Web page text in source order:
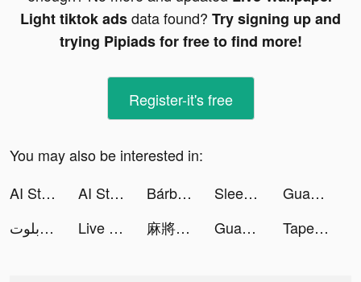
Light tiktok adsdata found? Try signing up and
trying Pipiads for free to find more!
Register-it's free
You may also be interested in:
AI Sticker Maker Studio tiktok ads
AI Sticker Maker Studio tiktok ads Bárbara Heck 🦀 tiktok ads Sleep Tracker - Relax & Sounds tiktok ads
Guang: Shop by Image tiktok ads
جلسة بلوت - Baloot tiktok ads
Live Wallpaper Light tiktok ads 麻將無雙-台灣16張、十三支、踩雷、小飛機 tiktok ads Guang: Shop by Image tiktok ads Tape Measure: AR Measuring tiktok ads